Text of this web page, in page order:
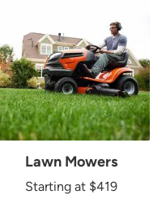
Lawn Mowers
Starting at $419